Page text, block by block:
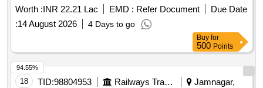
community Societies and Individuals are only eligible to
Worth :INR 22.21 Lac EMD : Refer Document
Due Date
:14 August 2026 4 Days to go
Buy for
500 Points
18 TID:98804953 Railways Transport Services
Jamnagar,
94.55%